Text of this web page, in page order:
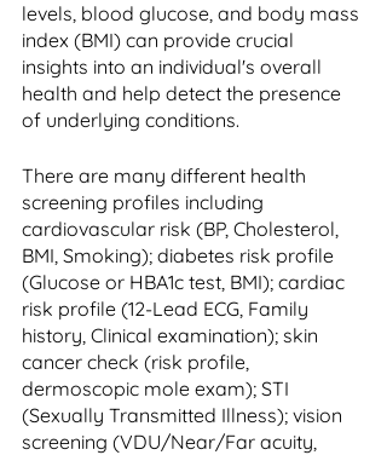
levels, blood glucose, and body mass
index (BMI) can provide crucial
insights into an individual's overall
health and help detect the presence
of underlying conditions.
There are many different health
screening profiles including
cardiovascular risk (BP, Cholesterol,
BMI, Smoking); diabetes risk profile
(Glucose or HBA1c test, BMI); cardiac
risk profile (12-Lead ECG, Family
history, Clinical examination); skin
cancer check (risk profile,
dermoscopic mole exam); STI
(Sexually Transmitted Illness); vision
screening (VDU/Near/Far acuity,